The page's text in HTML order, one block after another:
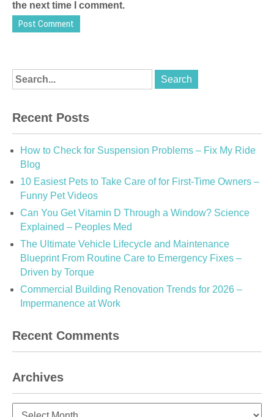
the next time I comment.
Recent Posts
How to Check for Suspension Problems – Fix My Ride
Blog
10 Easiest Pets to Take Care of for First-Time Owners –
Funny Pet Videos
Can You Get Vitamin D Through a Window? Science
Explained – Peoples Med
The Ultimate Vehicle Lifecycle and Maintenance
Blueprint From Routine Care to Emergency Fixes –
Driven by Torque
Commercial Building Renovation Trends for 2026 –
Impermanence at Work
Recent Comments
Archives
Archives